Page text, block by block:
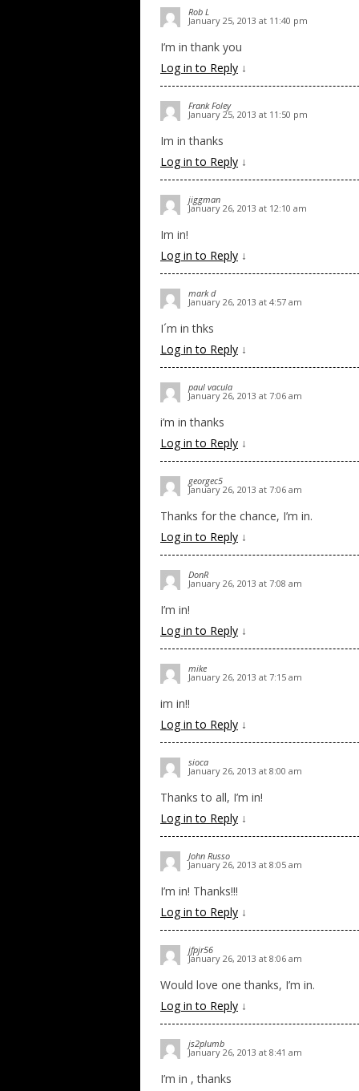
Rob L
January 25, 2013 at 11:40 pm
I’m in thank you
Log in to Reply ↓
Frank Foley
January 25, 2013 at 11:50 pm
Im in thanks
Log in to Reply ↓
jiggman
January 26, 2013 at 12:10 am
Im in!
Log in to Reply ↓
mark d
January 26, 2013 at 4:57 am
I´m in thks
Log in to Reply ↓
paul vacula
January 26, 2013 at 7:06 am
i’m in thanks
Log in to Reply ↓
georgec5
January 26, 2013 at 7:06 am
Thanks for the chance, I’m in.
Log in to Reply ↓
DonR
January 26, 2013 at 7:08 am
I’m in!
Log in to Reply ↓
mike
January 26, 2013 at 7:15 am
im in!!
Log in to Reply ↓
sioca
January 26, 2013 at 8:00 am
Thanks to all, I’m in!
Log in to Reply ↓
John Russo
January 26, 2013 at 8:05 am
I’m in! Thanks!!!
Log in to Reply ↓
jfpjr56
January 26, 2013 at 8:06 am
Would love one thanks, I’m in.
Log in to Reply ↓
js2plumb
January 26, 2013 at 8:41 am
I’m in , thanks